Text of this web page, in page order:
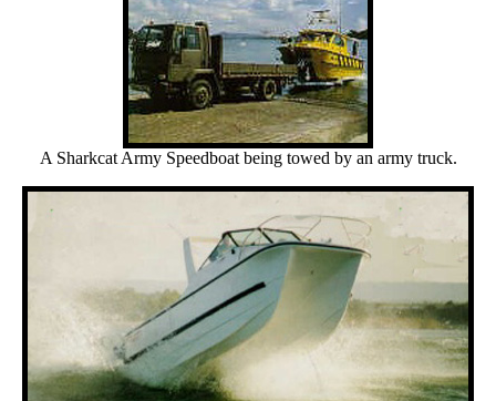
A Sharkcat Army Speedboat being towed by an army truck.